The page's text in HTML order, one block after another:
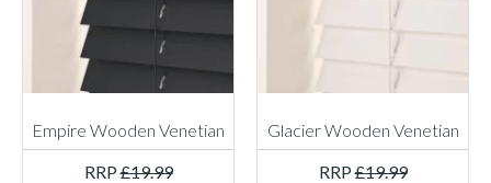
Empire Wooden Venetian
RRP£19.99
Glacier Wooden Venetian
RRP£19.99